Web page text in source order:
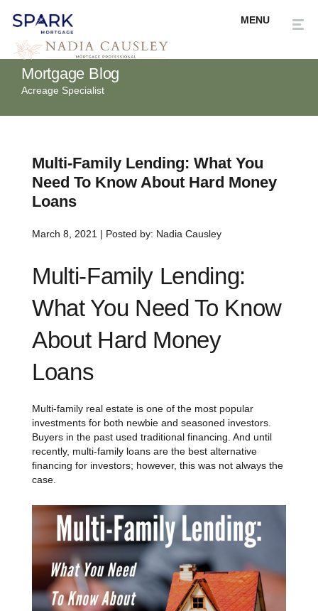
Mortgage Blog
Acreage Specialist
Multi-Family Lending: What You
Need To Know About Hard Money
Loans
March 8, 2021 | Posted by: Nadia Causley
Multi-Family Lending:
What You Need To Know
About Hard Money
Loans
Multi-family real estate is one of the most popular
investments for both newbie and seasoned investors.
Buyers in the past used traditional financing. And until
recently, multi-family loans are the best alternative
financing for investors; however, this was not always the
case.